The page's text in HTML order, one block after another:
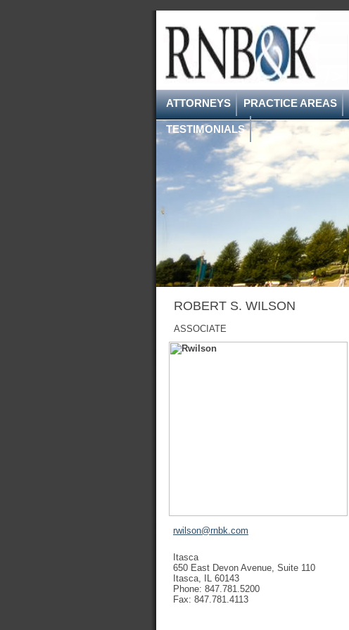
ATTORNEYS PRACTICE AREAS
TESTIMONIALS
ROBERT S. WILSON
ASSOCIATE
rwilson@rnbk.com
Itasca
650 East Devon Avenue, Suite 110
Itasca, IL 60143
Phone: 847.781.5200
Fax: 847.781.4113